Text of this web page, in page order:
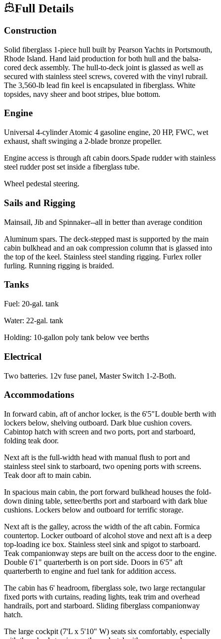
Full Details
Construction
Solid fiberglass 1-piece hull built by Pearson Yachts in Portsmouth,
Rhode Island. Hand laid production for both hull and the balsa-
cored deck assembly. The hull-to-deck joint is glassed as well as
secured with stainless steel screws, covered with the vinyl rubrail.
The 3,560-lb lead fin keel is encapsulated in fiberglass. White
topsides, navy sheer and boot stripes, blue bottom.
Engine
Universal 4-cylinder Atomic 4 gasoline engine, 20 HP, FWC, wet
exhaust, shaft swinging a 2-blade bronze propeller.
Engine access is through aft cabin doors.Spade rudder with stainless
steel rudder post set inside a fiberglass tube.
Wheel pedestal steering.
Sails and Rigging
Mainsail, Jib and Spinnaker--all in better than average condition
Aluminum spars. The deck-stepped mast is supported by the main
cabin bulkhead and an oak compression column that is glassed into
the top of the keel. Stainless steel standing rigging. Furlex roller
furling. Running rigging is braided.
Tanks
Fuel: 20-gal. tank
Water: 22-gal. tank
Holding: 10-gallon poly tank below vee berths
Electrical
Two batteries. 12v fuse panel, Master Switch 1-2-Both.
Accommodations
In forward cabin, aft of anchor locker, is the 6'5"L double berth with
lockers below, shelving outboard. Dark blue cushion covers.
Cabintop hatch with screen and two ports, port and starboard,
folding teak door.
Next aft is the full-width head with manual flush to port and
stainless steel sink to starboard, two opening ports with screens.
Teak door aft to main cabin.
In spacious main cabin, the port forward bulkhead houses the fold-
down dining table, settee/berths port and starboard with dark blue
cushions. Lockers below and outboard for terrific storage.
Next aft is the galley, across the width of the aft cabin. Formica
countertop. Locker outboard of alcohol stove and next aft is a deep
top-loading ice box. Stainless steel sink and spigot to starboard.
Teak companionway steps are built on the access door to the engine.
Double 6'1" quarterberth is on port side. Doors in 6'5" aft
quarterberth to engine and fuel tank for addition access.
The cabin has 6' headroom, fiberglass sole, two large rectangular
fixed ports with curtains, reading lights, teak trim and overhead
handrails, port and starboard. Sliding fiberglass companionway
hatch.
The large cockpit (7'L x 5'10" W) seats six comfortably, especially